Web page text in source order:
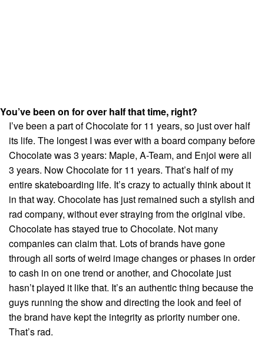
You’ve been on for over half that time, right?
I’ve been a part of Chocolate for 11 years, so just over half
its life. The longest I was ever with a board company before
Chocolate was 3 years: Maple, A-Team, and Enjoi were all
3 years. Now Chocolate for 11 years. That’s half of my
entire skateboarding life. It’s crazy to actually think about it
in that way. Chocolate has just remained such a stylish and
rad company, without ever straying from the original vibe.
Chocolate has stayed true to Chocolate. Not many
companies can claim that. Lots of brands have gone
through all sorts of weird image changes or phases in order
to cash in on one trend or another, and Chocolate just
hasn’t played it like that. It’s an authentic thing because the
guys running the show and directing the look and feel of
the brand have kept the integrity as priority number one.
That’s rad.